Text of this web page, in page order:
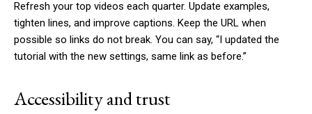
Refresh your top videos each quarter. Update examples,
tighten lines, and improve captions. Keep the URL when
possible so links do not break. You can say, “I updated the
tutorial with the new settings, same link as before.”
Accessibility and trust